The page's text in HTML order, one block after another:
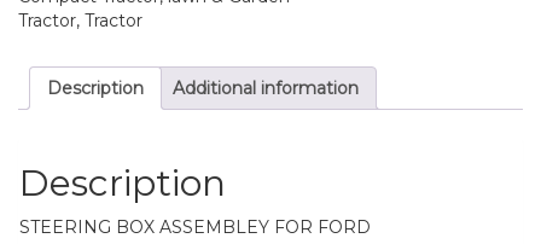
Tractor, Tractor
Description Additional information
Description
STEERING BOX ASSEMBLEY FOR FORD